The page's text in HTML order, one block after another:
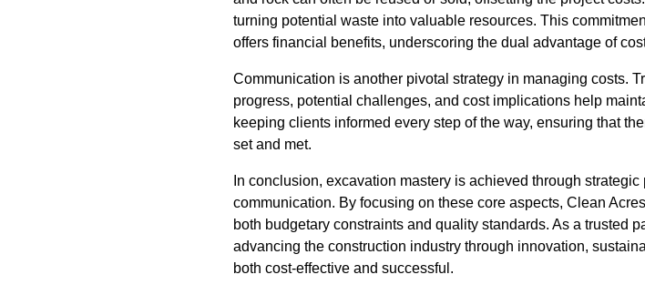
turning potential waste into valuable resources. This
offers financial benefits, underscoring the dual advantage of
Communication is another pivotal strategy in managing costs.
progress, potential challenges, and cost implications help
keeping clients informed every step of the way, ensuring that
set and met.
In conclusion, excavation mastery is achieved through
communication. By focusing on these core aspects, Clean
both budgetary constraints and quality standards. As a trusted
advancing the construction industry through innovation,
both cost-effective and successful.